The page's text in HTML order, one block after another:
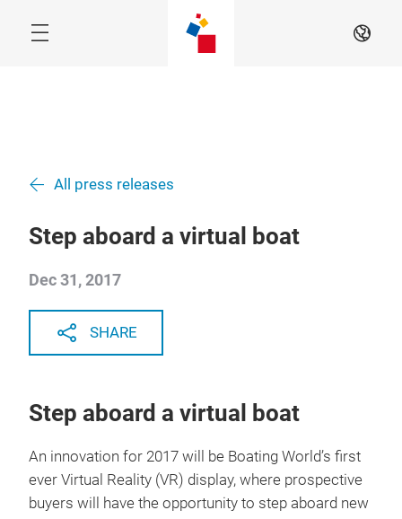
EN
All press releases
Step aboard a virtual boat
Dec 31, 2017
SHARE
Step aboard a virtual boat
An innovation for 2017 will be Boating World’s first
ever Virtual Reality (VR) display, where prospective
buyers will have the opportunity to step aboard new